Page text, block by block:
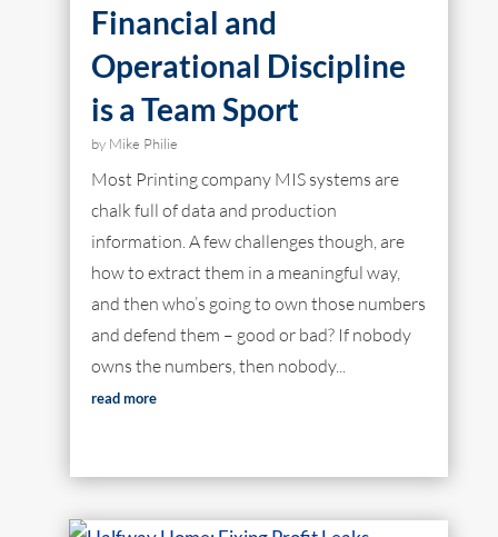
Financial and
Operational Discipline
is a Team Sport
by Mike Philie
Most Printing company MIS systems are
chalk full of data and production
information. A few challenges though, are
how to extract them in a meaningful way,
and then who’s going to own those numbers
and defend them – good or bad? If nobody
owns the numbers, then nobody...
read more